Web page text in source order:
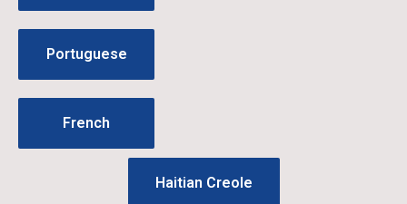
Portuguese
French
Haitian Creole